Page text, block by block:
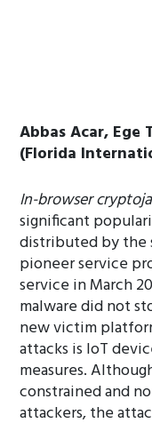
Abbas Acar, Ege
(Florida
In-browser
significant
distributed by the
pioneer service
service in March
malware did not
new victim
attacks is IoT
measures.
constrained and
attackers, the